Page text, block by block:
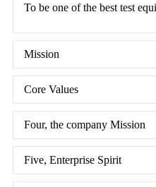
To be one of the best test
Mission
Core Values
Four, the company Mission
Five, Enterprise Spirit